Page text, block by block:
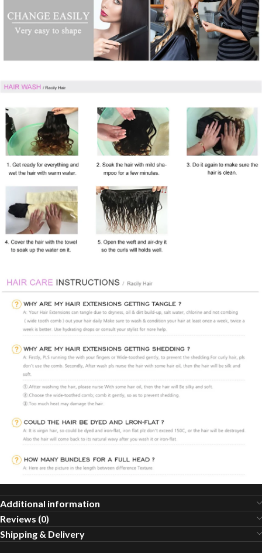
Additional information
Reviews (0)
Shipping & Delivery